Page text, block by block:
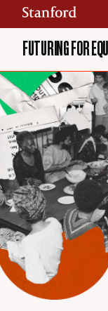
Skip to content
FUTURING FOR